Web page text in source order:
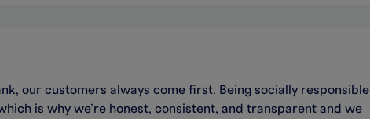
our customers always come first. Being socially responsible
is why we’re honest, consistent, and transparent and we